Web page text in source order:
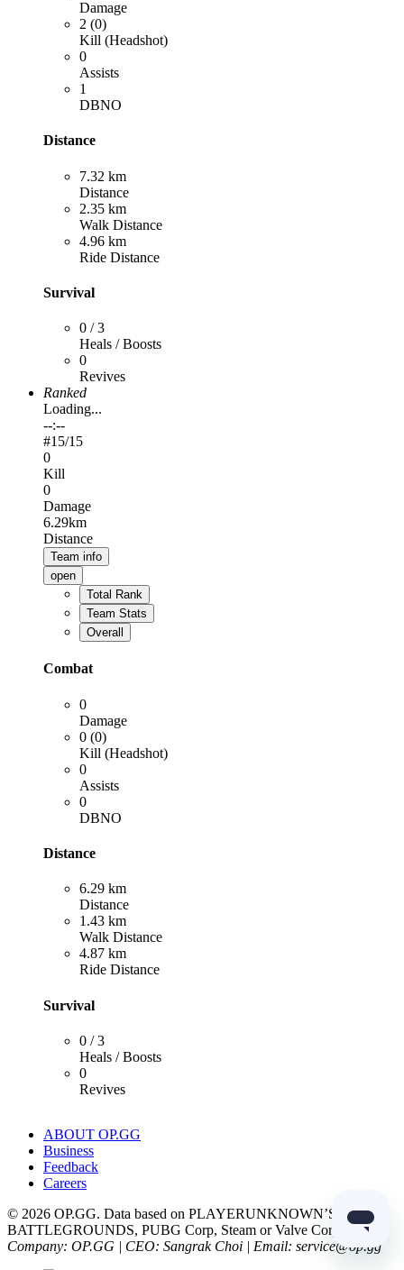
Damage
2 (0)
Kill (Headshot)
0
Assists
1
DBNO
Distance
7.32 km
Distance
2.35 km
Walk Distance
4.96 km
Ride Distance
Survival
0 / 3
Heals / Boosts
0
Revives
Ranked
Loading...
--:--
#15/15
0
Kill
0
Damage
6.29km
Distance
Team info
open
Total Rank
Team Stats
Overall
Combat
0
Damage
0 (0)
Kill (Headshot)
0
Assists
0
DBNO
Distance
6.29 km
Distance
1.43 km
Walk Distance
4.87 km
Ride Distance
Survival
0 / 3
Heals / Boosts
0
Revives
ABOUT OP.GG
Business
Feedback
Careers
© 2026 OP.GG. Data based on PLAYERUNKNOWN’S
BATTLEGROUNDS, PUBG Corp, Steam or Valve Corp.
Company: OP.GG | CEO: Sangrak Choi | Email: service@op.gg